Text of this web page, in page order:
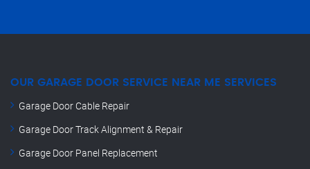
OUR GARAGE DOOR SERVICE NEAR ME SERVICES
Garage Door Cable Repair
Garage Door Track Alignment & Repair
Garage Door Panel Replacement